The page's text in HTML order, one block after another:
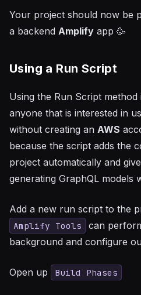
Your project should now be
a backend Amplify app 🥳
Using a Run Script
Using the Run Script
anyone that is interested in
without creating an AWS
because the script adds the
project automatically and
generating GraphQL models
Add a new run script to the
Amplify Tools
can
background and configure
Open up Build Phases